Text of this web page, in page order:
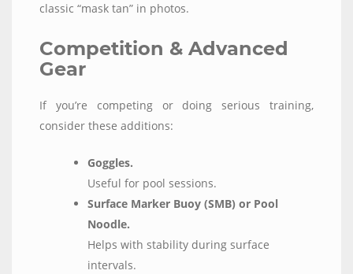
classic “mask tan” in photos.
Competition & Advanced
Gear
If you’re competing or doing serious training,
consider these additions:
Goggles.
Useful for pool sessions.
Surface Marker Buoy (SMB) or Pool
Noodle.
Helps with stability during surface
intervals.